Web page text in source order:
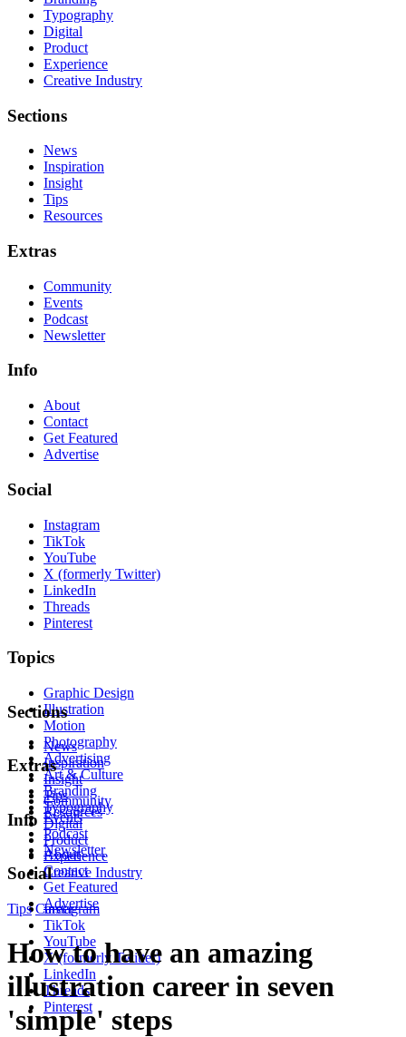
Typography
Digital
Product
Experience
Creative Industry
Sections
News
Inspiration
Insight
Tips
Resources
Extras
Community
Events
Podcast
Newsletter
Info
About
Contact
Get Featured
Advertise
Social
Instagram
TikTok
YouTube
X (formerly Twitter)
LinkedIn
Threads
Pinterest
Topics
Graphic Design
Illustration
Motion
Photography
Advertising
Art & Culture
Branding
Typography
Digital
Product
Experience
Creative Industry
Sections
News
Inspiration
Insight
Tips
Resources
Extras
Community
Events
Podcast
Newsletter
Info
About
Contact
Get Featured
Advertise
Social
Instagram
TikTok
YouTube
X (formerly Twitter)
LinkedIn
Threads
Pinterest
Tips Career
How to have an amazing
illustration career in seven
'simple' steps